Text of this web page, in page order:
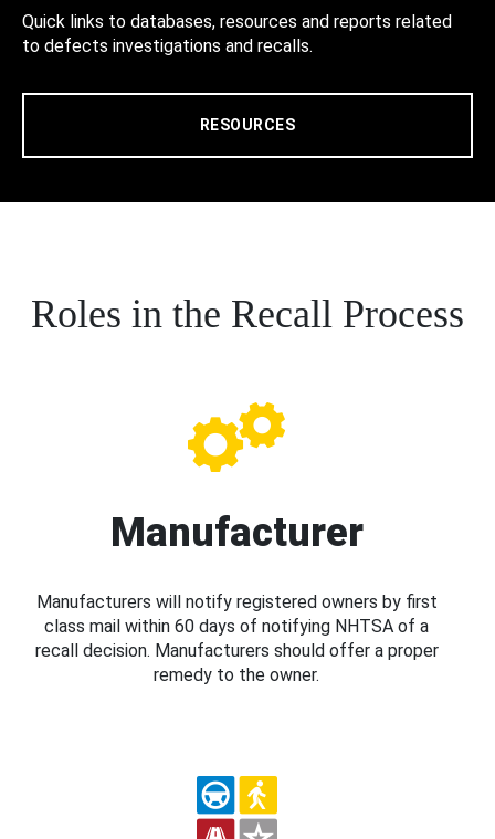
Quick links to databases, resources and reports related
to defects investigations and recalls.
RESOURCES
Roles in the Recall Process
Manufacturer
Manufacturers will notify registered owners by first
class mail within 60 days of notifying NHTSA of a
recall decision. Manufacturers should offer a proper
remedy to the owner.